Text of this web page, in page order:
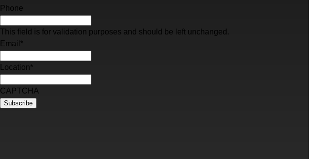
Phone
This field is for validation purposes and should be left unchanged.
Email *
Location*
CAPTCHA